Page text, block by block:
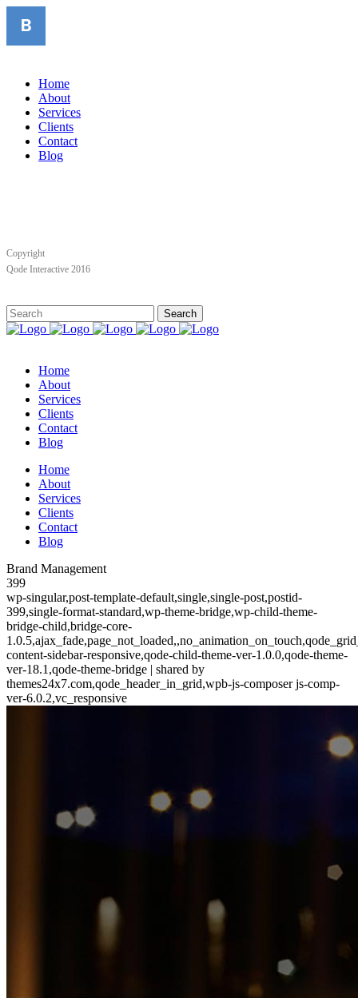
Home
About
Services
Clients
Contact
Blog
Copyright
Qode Interactive 2016
Home
About
Services
Clients
Contact
Blog
Home
About
Services
Clients
Contact
Blog
Brand Management
399
wp-singular,post-template-default,single,single-post,postid-
399,single-format-standard,wp-theme-bridge,wp-child-theme-
bridge-child,bridge-core-
content-sidebar-responsive,qode-child-theme-ver-1.0.0,qode-theme-
ver-18.1,qode-theme-bridge | shared by
themes24x7.com,qode_header_in_grid,wpb-js-composer js-comp-
ver-6.0.2,vc_responsive